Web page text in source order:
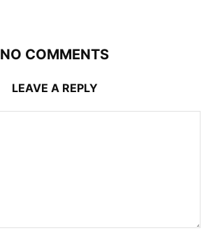
NO COMMENTS
LEAVE A REPLY